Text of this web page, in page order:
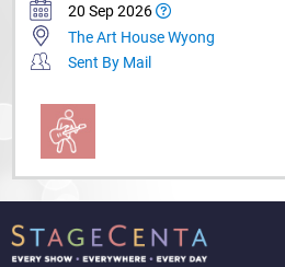
20 Sep 2026
The Art House Wyong
Sent By Mail